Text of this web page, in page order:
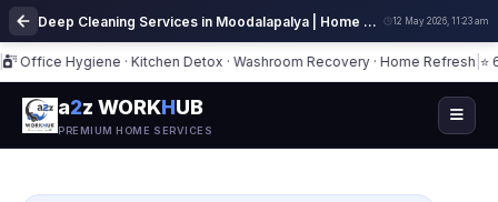
Deep Cleaning Services in Moodalapalya | Home Cleaning Experts 12 May 2026, 11:23 am
Hygiene · Kitchen Detox · Washroom Recovery · Home Refresh|⭐
a2z WORKHUB
PREMIUM HOME SERVICES